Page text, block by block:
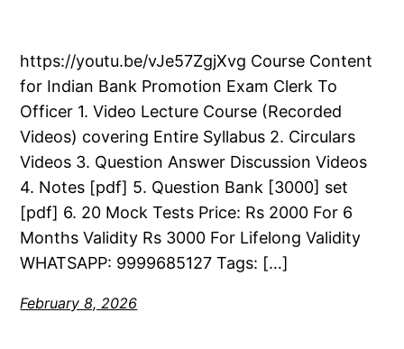
https://youtu.be/vJe57ZgjXvg Course Content
for Indian Bank Promotion Exam Clerk To
Officer 1. Video Lecture Course (Recorded
Videos) covering Entire Syllabus 2. Circulars
Videos 3. Question Answer Discussion Videos
4. Notes [pdf] 5. Question Bank [3000] set
[pdf] 6. 20 Mock Tests Price: Rs 2000 For 6
Months Validity Rs 3000 For Lifelong Validity
WHATSAPP: 9999685127 Tags: […]
February 8, 2026